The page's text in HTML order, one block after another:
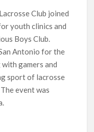
Club joined
youth clinics and
Boys Club.
Antonio for the
gamers and
sport of lacrosse
event was